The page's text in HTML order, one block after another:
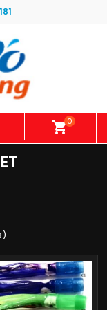
shopping_cart0